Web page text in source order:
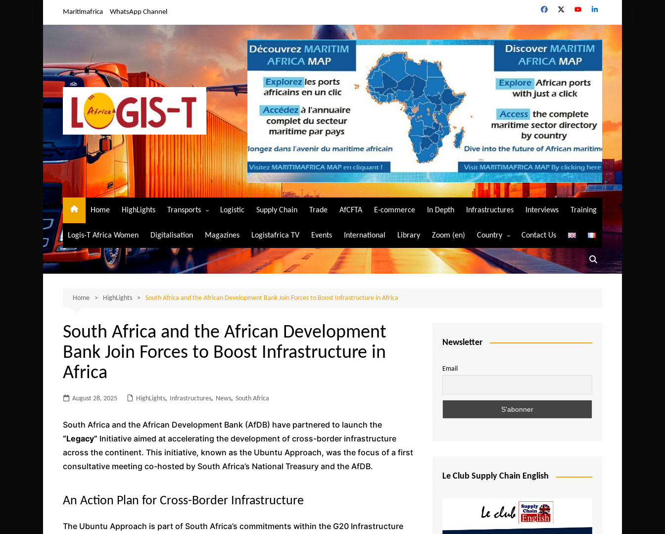
Maritimafrica WhatsApp Channel
Home HighLights Transports
Air Transport
Maritime Transport
Road Transport
Logistic Supply Chain Trade AfCFTA E-commerce In Depth Infrastructures Interviews Training
Logis-T Africa Women Digitalisation Magazines Logistafrica TV Events International Library Zoom (en) Country
Algeria
Angola
Burundi
Central African Republic
Comoros
Egypt
Ethiopia
Contact Us
Home HighLights South Africa and the African Development Bank Join Forces to Boost Infrastructure in Africa
South Africa and the African Development
Bank Join Forces to Boost Infrastructure in
Africa
August 28, 2025 HighLights, Infrastructures, News, South Africa
South Africa and the African Development Bank (AfDB) have partnered to launch the
“Legacy” Initiative aimed at accelerating the development of cross-border infrastructure
across the continent. This initiative, known as the Ubuntu Approach, was the focus of a first
consultative meeting co-hosted by South Africa’s National Treasury and the AfDB.
An Action Plan for Cross-Border Infrastructure
The Ubuntu Approach is part of South Africa’s commitments within the G20 Infrastructure
Newsletter
Email
Le Club Supply Chain English